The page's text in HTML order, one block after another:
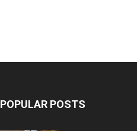
POPULAR POSTS